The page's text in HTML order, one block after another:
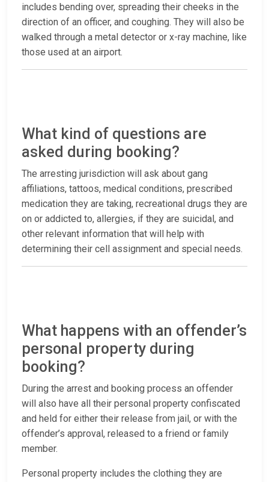
includes bending over, spreading their cheeks in the
direction of an officer, and coughing. They will also be
walked through a metal detector or x-ray machine, like
those used at an airport.
What kind of questions are
asked during booking?
The arresting jurisdiction will ask about gang
affiliations, tattoos, medical conditions, prescribed
medication they are taking, recreational drugs they are
on or addicted to, allergies, if they are suicidal, and
other relevant information that will help with
determining their cell assignment and special needs.
What happens with an offender’s
personal property during
booking?
During the arrest and booking process an offender
will also have all their personal property confiscated
and held for either their release from jail, or with the
offender’s approval, released to a friend or family
member.
Personal property includes the clothing they are